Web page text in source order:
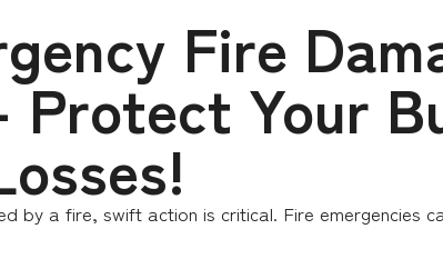
Fire
Protect Your
by a fire, swift action is critical. Fire emergencies